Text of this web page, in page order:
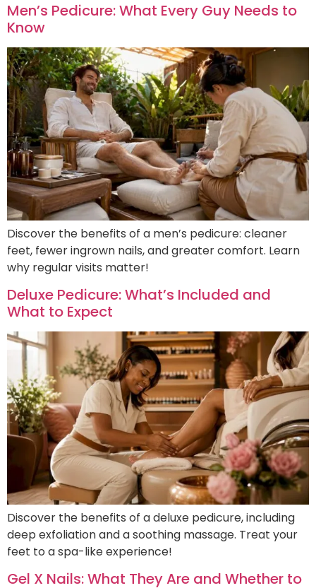
Men’s Pedicure: What Every Guy Needs to
Know
Discover the benefits of a men’s pedicure: cleaner
feet, fewer ingrown nails, and greater comfort. Learn
why regular visits matter!
Deluxe Pedicure: What’s Included and
What to Expect
Discover the benefits of a deluxe pedicure, including
deep exfoliation and a soothing massage. Treat your
feet to a spa-like experience!
Gel X Nails: What They Are and Whether to